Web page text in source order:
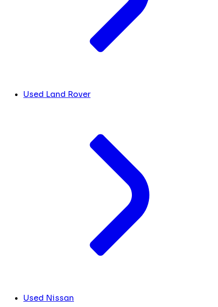
Used Land Rover
Used Nissan